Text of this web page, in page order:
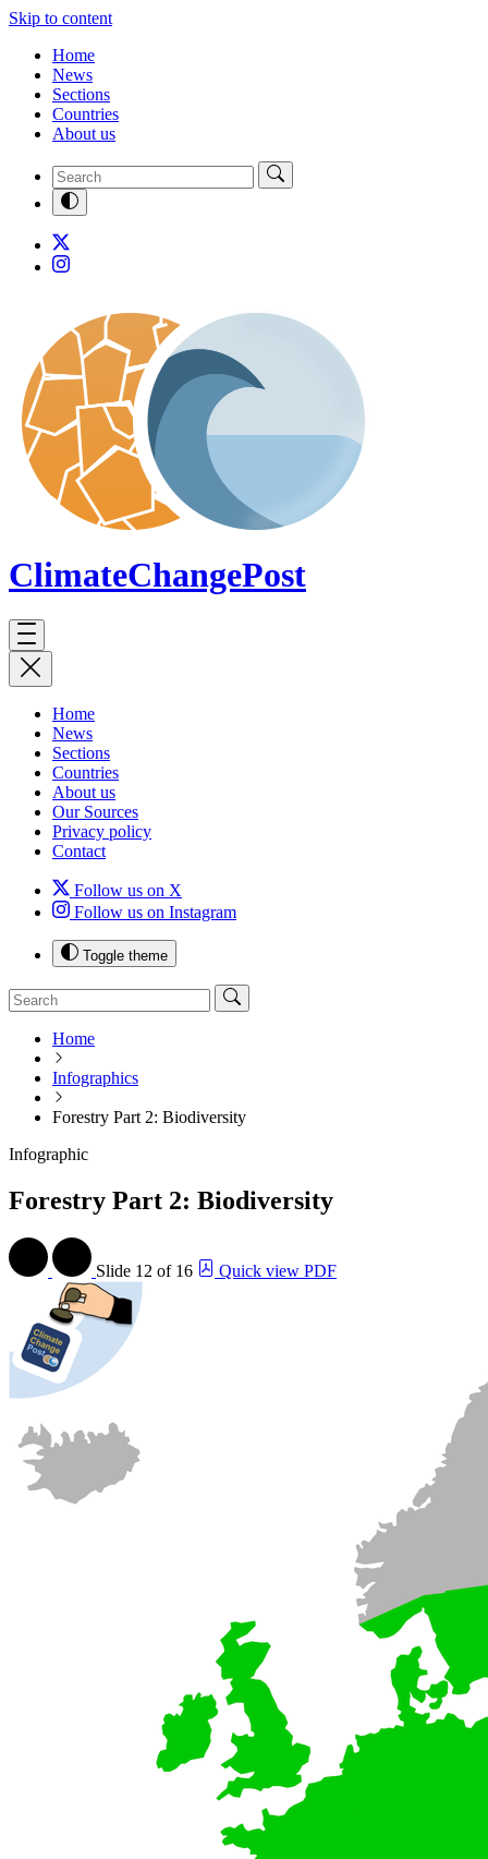
Skip to content
Home
News
Sections
Countries
About us
ClimateChangePost
Home
News
Sections
Countries
About us
Our Sources
Privacy policy
Contact
Follow us on X
Follow us on Instagram
Toggle theme
Home
Infographics
Forestry Part 2: Biodiversity
Infographic
Forestry Part 2: Biodiversity
Slide 12 of 16 Quick view PDF